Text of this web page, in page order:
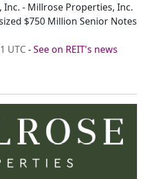
- Millrose Properties, Inc.
$750 Million Senior Notes
UTC-See on REIT's news